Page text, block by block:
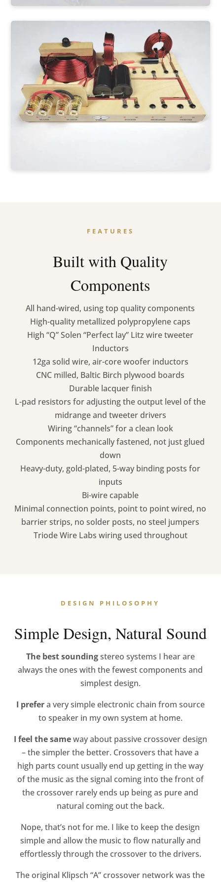
FEATURES
Built with Quality
Components
All hand-wired, using top quality components
High-quality metallized polypropylene caps
High “Q” Solen “Perfect lay” Litz wire tweeter
Inductors
12ga solid wire, air-core woofer inductors
CNC milled, Baltic Birch plywood boards
Durable lacquer finish
L-pad resistors for adjusting the output level of the
midrange and tweeter drivers
Wiring “channels” for a clean look
Components mechanically fastened, not just glued
down
Heavy-duty, gold-plated, 5-way binding posts for
inputs
Bi-wire capable
Minimal connection points, point to point wired, no
barrier strips, no solder posts, no steel jumpers
Triode Wire Labs wiring used throughout
DESIGN PHILOSOPHY
Simple Design, Natural Sound
The best soundingstereo systems I hear are
always the ones with the fewest components and
simplest design.
I prefera very simple electronic chain from source
to speaker in my own system at home.
I feel the sameway about passive crossover design
– the simpler the better. Crossovers that have a
high parts count usually end up getting in the way
of the music as the signal coming into the front of
the crossover rarely ends up being as pure and
natural coming out the back.
Nope, that’s not for me. I like to keep the design
simple and allow the music to flow naturally and
effortlessly through the crossover to the drivers.
The original Klipsch “A” crossover network was the